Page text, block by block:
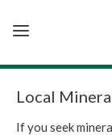
T
g
n
v
Local
If you seek